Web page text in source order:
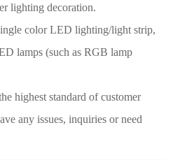
lighting decoration.
color LED lighting/light strip,
lamps (such as RGB lamp
highest standard of customer
any issues, inquiries or need